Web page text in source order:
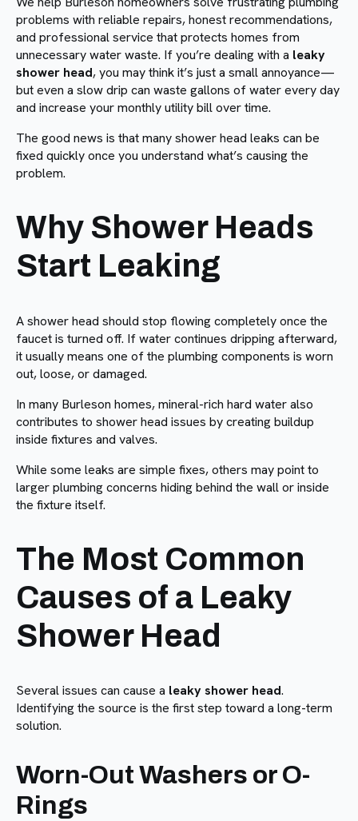
problems with reliable repairs, honest recommendations,
and professional service that protects homes from
unnecessary water waste. If you’re dealing with a leaky
shower head, you may think it’s just a small annoyance—
but even a slow drip can waste gallons of water every day
and increase your monthly utility bill over time.
The good news is that many shower head leaks can be
fixed quickly once you understand what’s causing the
problem.
Why Shower Heads
Start Leaking
A shower head should stop flowing completely once the
faucet is turned off. If water continues dripping afterward,
it usually means one of the plumbing components is worn
out, loose, or damaged.
In many Burleson homes, mineral-rich hard water also
contributes to shower head issues by creating buildup
inside fixtures and valves.
While some leaks are simple fixes, others may point to
larger plumbing concerns hiding behind the wall or inside
the fixture itself.
The Most Common
Causes of a Leaky
Shower Head
Several issues can cause a leaky shower head.
Identifying the source is the first step toward a long-term
solution.
Worn-Out Washers or O-
Rings